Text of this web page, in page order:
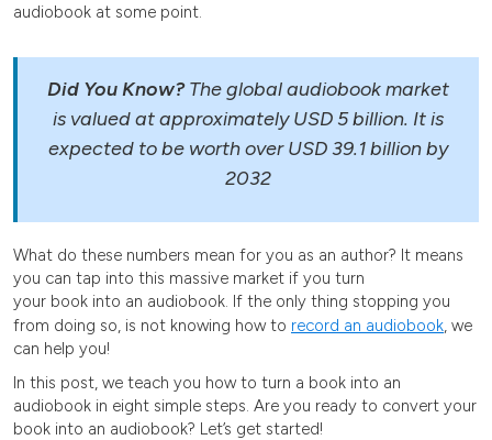
audiobook at some point.
Did You Know?The global audiobook market
is valued at approximately USD 5 billion. It is
expected to be worth over USD 39.1 billion by
2032
What do these numbers mean for you as an author? It means
you can tap into this massive market if you turn
your book into an audiobook. If the only thing stopping you
from doing so, is not knowing how to record an audiobook , we
can help you!
In this post, we teach you how to turn a book into an
audiobook in eight simple steps. Are you ready to convert your
book into an audiobook? Let’s get started!